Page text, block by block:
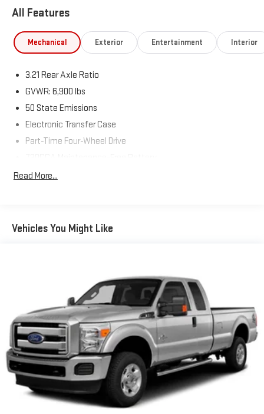
All Features
Mechanical Exterior Entertainment Interior
3.21 Rear Axle Ratio
GVWR: 6,900 lbs
50 State Emissions
Electronic Transfer Case
Part-Time Four-Wheel Drive
Hybrid Electric Motor
1730# Maximum Payload
Electric Power-Assist Steering
Single Stainless Steel Exhaust
26 Gal. Fuel Tank
Auto Locking Hubs
Short And Long Arm Front Suspension w/Coil Springs
Solid Axle Rear Suspension w/Coil Springs
Regenerative 4-Wheel Disc Brakes w/4-Wheel ABS, Front
Vented Discs, Brake Assist, Hill Hold Control and Electric
Parking Brake
Read More...
Vehicles You Might Like